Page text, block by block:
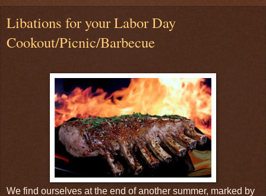
Libations for your Labor Day
Cookout/Picnic/Barbecue
We find ourselves at the end of another summer, marked by